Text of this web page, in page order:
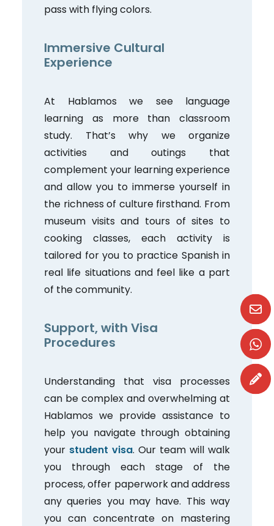
pass with flying colors.
Immersive Cultural
Experience
At Hablamos we see language
learning as more than classroom
study. That’s why we organize
activities and outings that
complement your learning experience
and allow you to immerse yourself in
the richness of culture firsthand. From
museum visits and tours of sites to
cooking classes, each activity is
tailored for you to practice Spanish in
real life situations and feel like a part
of the community.
Support, with Visa
Procedures
Understanding that visa processes
can be complex and overwhelming at
Hablamos we provide assistance to
help you navigate through obtaining
your student visa. Our team will walk
you through each stage of the
process, offer paperwork and address
any queries you may have. This way
you can concentrate on mastering